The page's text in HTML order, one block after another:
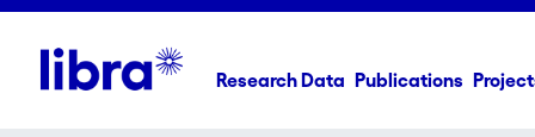
Research Data Publications